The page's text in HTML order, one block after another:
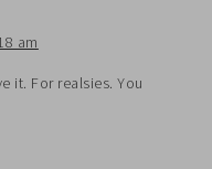
am
it. For realsies. You